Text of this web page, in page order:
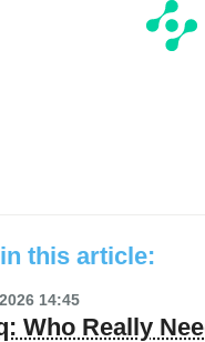
in this article:
14:45
Who Really